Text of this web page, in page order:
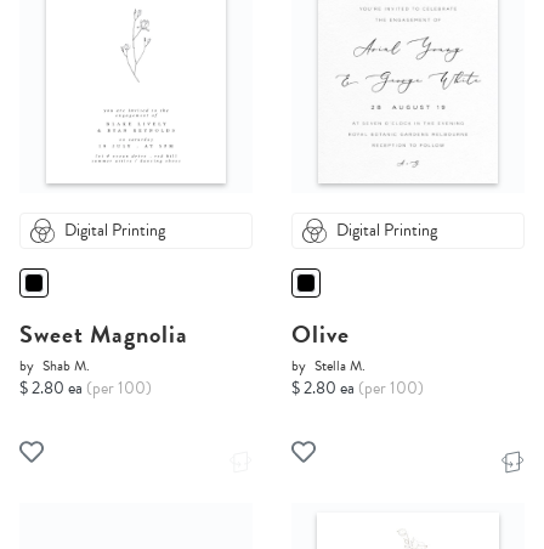
Digital Printing
Sweet Magnolia
by Shab M.
$ 2.80 ea (per 100)
Digital Printing
Olive
by Stella M.
$ 2.80 ea (per 100)